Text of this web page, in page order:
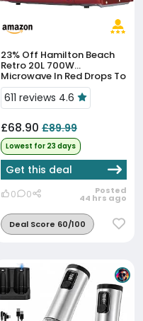
23% Off
Retro 20L 700W
Microwave In Red Drops To
£68.90
611 reviews 4.6
£68.90 £89.99
Lowest for 23 days
Get this deal
0 0 Posted
44 hrs ago
Deal Score 60/100